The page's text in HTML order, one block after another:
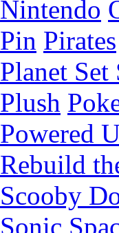
Nintendo
Pin Pirates
Planet Set
Plush
Powered
Rebuild
Scooby
Sonic